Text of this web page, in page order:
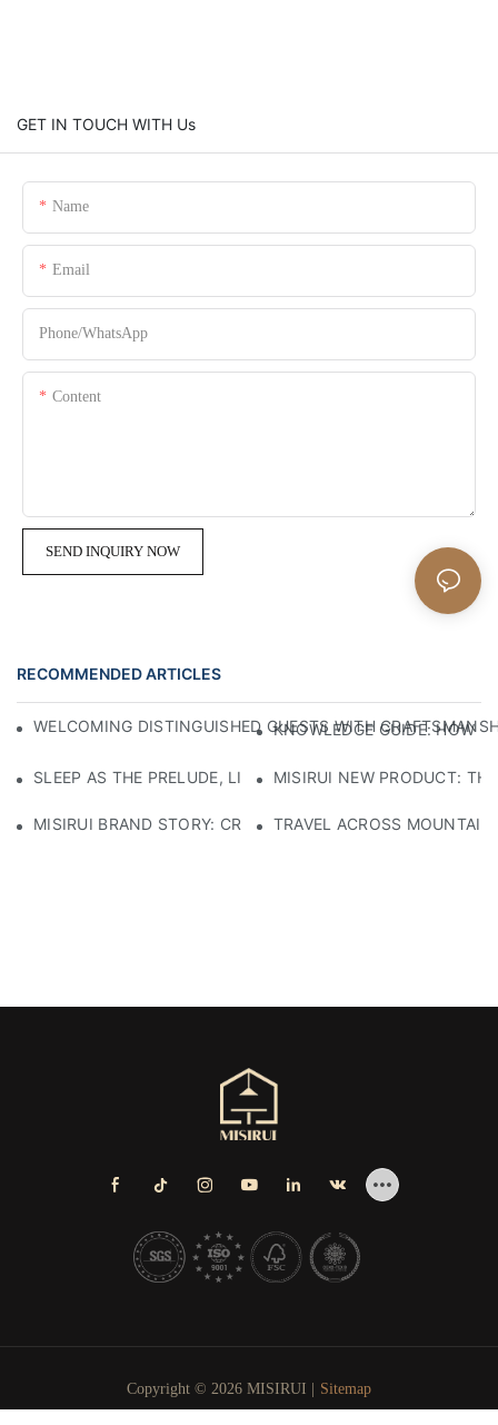
GET IN TOUCH WITH Us
Name
Email
Phone/whatsApp
Content
SEND INQUIRY NOW
RECOMMENDED ARTICLES
WELCOMING DISTINGUISHED GUESTS WITHKNOWLEDGE GUIDE: HOW
SLEEP AS THE PRELUDE, LIGHT AS THE COMPANION:
MISIRUI NEW PRODUCT:
MISIRUI BRAND STORY: CRAFTSMANSHIP HERITAGE
TRAVEL ACROSS
Copyright © 2026 MISIRUI | Sitemap